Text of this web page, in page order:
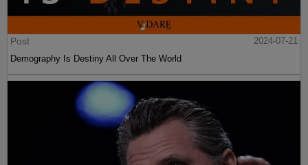
Post
2024-07-21
Demography Is Destiny All Over The World